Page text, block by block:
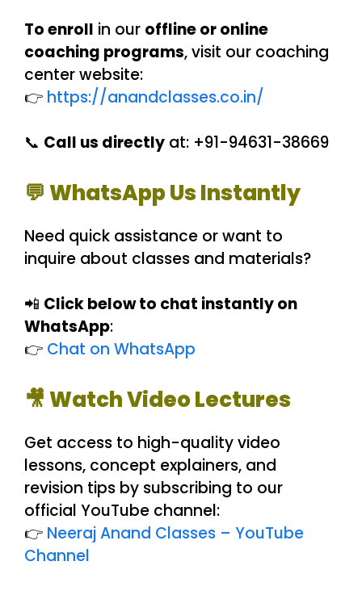
To enroll in our offline or online
coaching programs, visit our coaching
center website:
👉 https://anandclasses.co.in/
📞 Call us directly at: +91-94631-38669
💬 WhatsApp Us Instantly
Need quick assistance or want to
inquire about classes and materials?
📲 Click below to chat instantly on
WhatsApp:
👉 Chat on WhatsApp
🎥 Watch Video Lectures
Get access to high-quality video
lessons, concept explainers, and
revision tips by subscribing to our
official YouTube channel:
👉 Neeraj Anand Classes – YouTube
Channel